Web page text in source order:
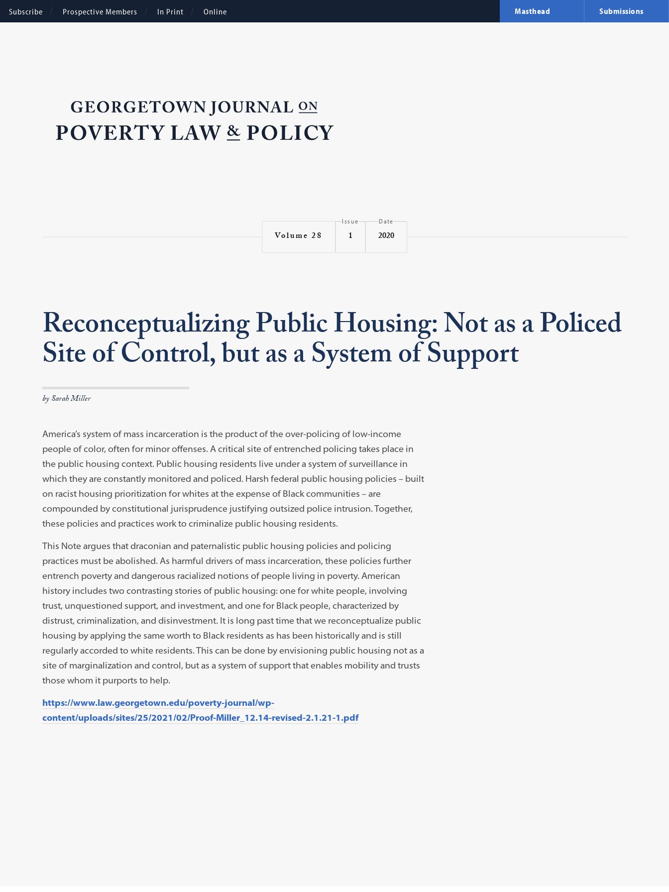
Subscribe Prospective Members In Print Online Masthead Submissions
Volume 28
Issue
1
Date
2020
Reconceptualizing Public Housing: Not as a Policed
Site of Control, but as a System of Support
by Sarah Miller
America’s system of mass incarceration is the product of the over-policing of low-income
people of color, often for minor offenses. A critical site of entrenched policing takes place in
the public housing context. Public housing residents live under a system of surveillance in
which they are constantly monitored and policed. Harsh federal public housing policies – built
on racist housing prioritization for whites at the expense of Black communities – are
compounded by constitutional jurisprudence justifying outsized police intrusion. Together,
these policies and practices work to criminalize public housing residents.
This Note argues that draconian and paternalistic public housing policies and policing
practices must be abolished. As harmful drivers of mass incarceration, these policies further
entrench poverty and dangerous racialized notions of people living in poverty. American
history includes two contrasting stories of public housing: one for white people, involving
trust, unquestioned support, and investment, and one for Black people, characterized by
distrust, criminalization, and disinvestment. It is long past time that we reconceptualize public
housing by applying the same worth to Black residents as has been historically and is still
regularly accorded to white residents. This can be done by envisioning public housing not as a
site of marginalization and control, but as a system of support that enables mobility and trusts
those whom it purports to help.
https://www.law.georgetown.edu/poverty-journal/wp-
content/uploads/sites/25/2021/02/Proof-Miller_12.14-revised-2.1.21-1.pdf